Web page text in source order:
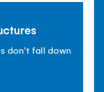
don't fall down